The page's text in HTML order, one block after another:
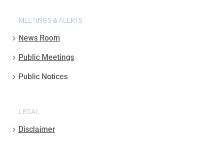
MEETINGS & ALERTS
News Room
Public Meetings
Public Notices
LEGAL
Disclaimer